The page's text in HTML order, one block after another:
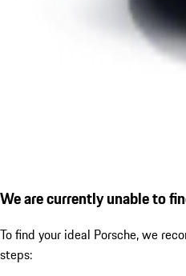
We are currently unable to
To find your ideal Porsche, we
steps: